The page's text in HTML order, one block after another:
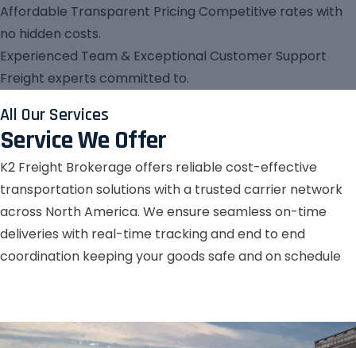
Affordable Transparent Pricing Competitive rates with
no hidden costs.
Experienced Team & Exceptional Customer Support
Freight experts committed to.
All Our Services
Service We Offer
K2 Freight Brokerage offers reliable cost-effective
transportation solutions with a trusted carrier network
across North America. We ensure seamless on-time
deliveries with real-time tracking and end to end
coordination keeping your goods safe and on schedule